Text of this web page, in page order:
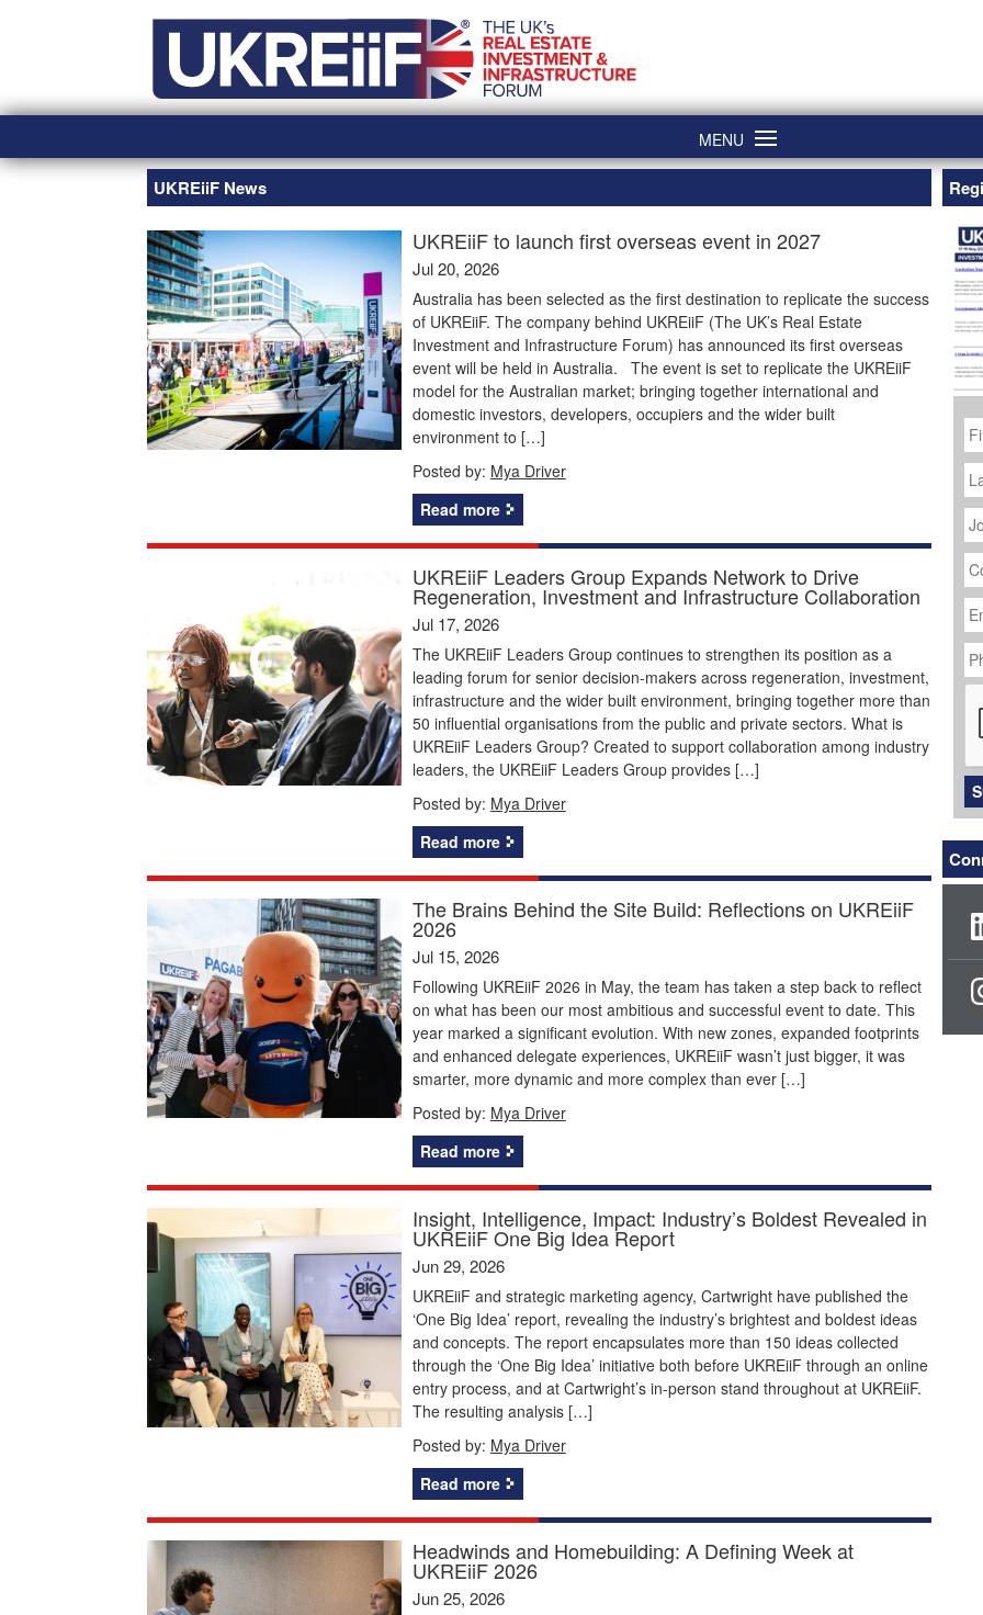
MENU
UKREiiF News
UKREiiF to launch first overseas event in 2027
Jul 20, 2026
Australia has been selected as the first destination to replicate the success
of UKREiiF. The company behind UKREiiF (The UK’s Real Estate
Investment and Infrastructure Forum) has announced its first overseas
event will be held in Australia. The event is set to replicate the UKREiiF
model for the Australian market; bringing together international and
domestic investors, developers, occupiers and the wider built
environment to […]
Posted by: Mya Driver
Read more
UKREiiF Leaders Group Expands Network to Drive
Regeneration, Investment and Infrastructure Collaboration
Jul 17, 2026
The UKREiiF Leaders Group continues to strengthen its position as a
leading forum for senior decision-makers across regeneration, investment,
infrastructure and the wider built environment, bringing together more than
50 influential organisations from the public and private sectors. What is
UKREiiF Leaders Group? Created to support collaboration among industry
leaders, the UKREiiF Leaders Group provides […]
Posted by: Mya Driver
Read more
The Brains Behind the Site Build: Reflections on UKREiiF
2026
Jul 15, 2026
Following UKREiiF 2026 in May, the team has taken a step back to reflect
on what has been our most ambitious and successful event to date. This
year marked a significant evolution. With new zones, expanded footprints
and enhanced delegate experiences, UKREiiF wasn’t just bigger, it was
smarter, more dynamic and more complex than ever […]
Posted by: Mya Driver
Read more
Insight, Intelligence, Impact: Industry’s Boldest Revealed in
UKREiiF One Big Idea Report
Jun 29, 2026
UKREiiF and strategic marketing agency, Cartwright have published the
‘One Big Idea’ report, revealing the industry’s brightest and boldest ideas
and concepts. The report encapsulates more than 150 ideas collected
through the ‘One Big Idea’ initiative both before UKREiiF through an online
entry process, and at Cartwright’s in-person stand throughout at UKREiiF.
The resulting analysis […]
Posted by: Mya Driver
Read more
Headwinds and Homebuilding: A Defining Week at
UKREiiF 2026
Jun 25, 2026